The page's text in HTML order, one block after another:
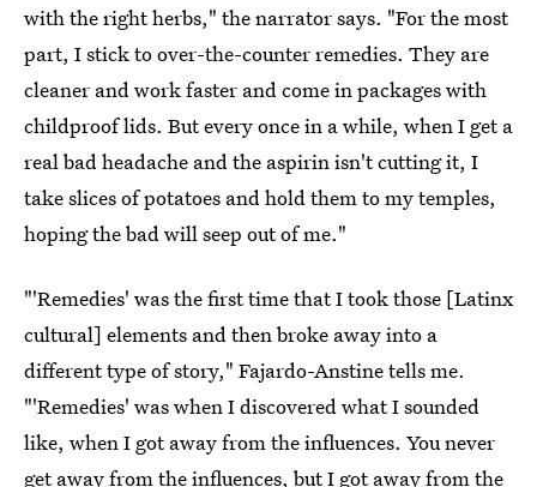
with the right herbs," the narrator says. "For the most
part, I stick to over-the-counter remedies. They are
cleaner and work faster and come in packages with
childproof lids. But every once in a while, when I get a
real bad headache and the aspirin isn't cutting it, I
take slices of potatoes and hold them to my temples,
hoping the bad will seep out of me."
"'Remedies' was the first time that I took those [Latinx
cultural] elements and then broke away into a
different type of story," Fajardo-Anstine tells me.
"'Remedies' was when I discovered what I sounded
like, when I got away from the influences. You never
get away from the influences, but I got away from the